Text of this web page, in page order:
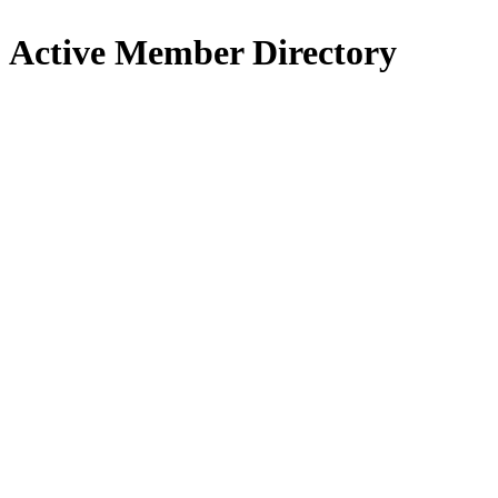
Active Member Directory